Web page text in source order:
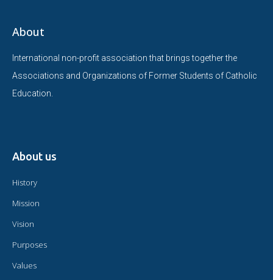
About
International non-profit association that brings together the
Associations and Organizations of Former Students of Catholic
Education.
About us
History
Mission
Vision
Purposes
Values